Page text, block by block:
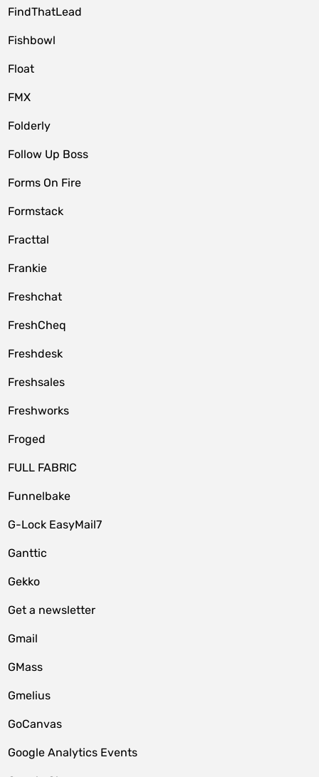
FindThatLead
Fishbowl
Float
FMX
Folderly
Follow Up Boss
Forms On Fire
Formstack
Fracttal
Frankie
Freshchat
FreshCheq
Freshdesk
Freshsales
Freshworks
Froged
FULL FABRIC
Funnelbake
G-Lock EasyMail7
Ganttic
Gekko
Get a newsletter
Gmail
GMass
Gmelius
GoCanvas
Google Analytics Events